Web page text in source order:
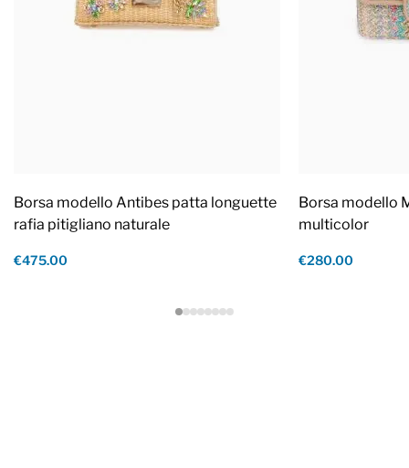
Borsa modello Antibes patta longuette
rafia pitigliano naturale
€475.00
Borsa modello
multicolor
€280.00